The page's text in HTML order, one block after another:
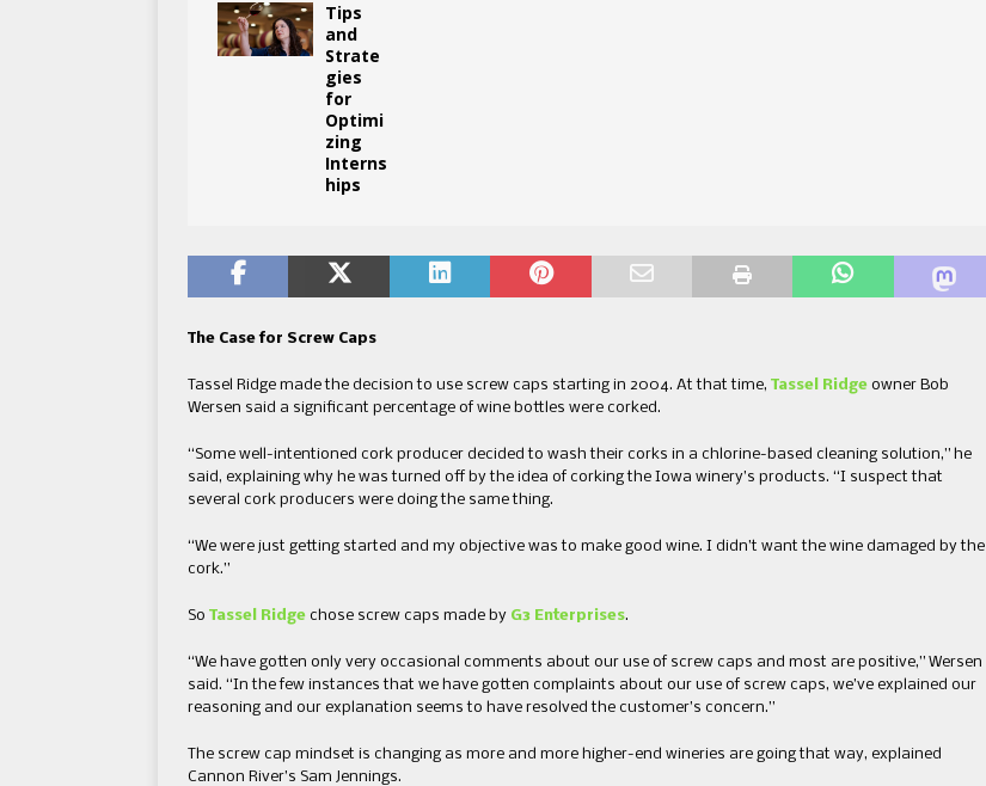
Tips
and
Strate
gies
for
Optimi
zing
Interns
hips
The Case for Screw Caps
Tassel Ridge made the decision to use screw caps starting in 2004. At that time, Tassel Ridge owner Bob
Wersen said a significant percentage of wine bottles were corked.
“Some well-intentioned cork producer decided to wash their corks in a chlorine-based cleaning solution,” he
said, explaining why he was turned off by the idea of corking the Iowa winery’s products. “I suspect that
several cork producers were doing the same thing.
“We were just getting started and my objective was to make good wine. I didn’t want the wine damaged by the
cork.”
So Tassel Ridge chose screw caps made by G3 Enterprises.
“We have gotten only very occasional comments about our use of screw caps and most are positive,” Wersen
said. “In the few instances that we have gotten complaints about our use of screw caps, we’ve explained our
reasoning and our explanation seems to have resolved the customer’s concern.”
The screw cap mindset is changing as more and more higher-end wineries are going that way, explained
Cannon River’s Sam Jennings.